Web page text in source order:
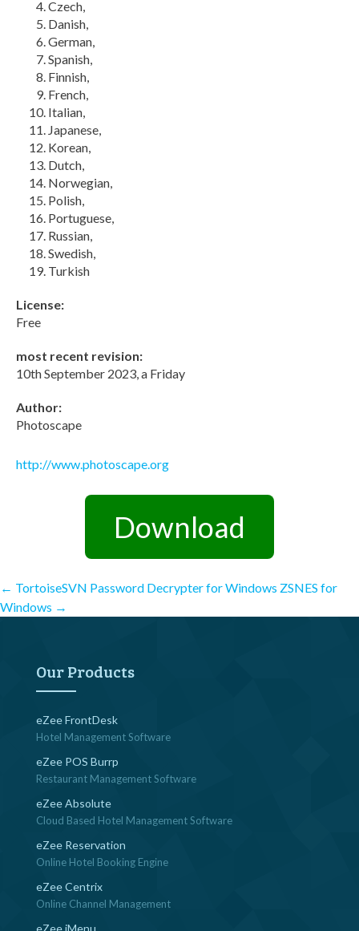
Czech,
Danish,
German,
Spanish,
Finnish,
French,
Italian,
Japanese,
Korean,
Dutch,
Norwegian,
Polish,
Portuguese,
Russian,
Swedish,
Turkish
License:
Free
most recent revision:
10th September 2023, a Friday
Author:
Photoscape
http://www.photoscape.org
Download
Post
← TortoiseSVN Password Decrypter for Windows ZSNES for
Windows →
Our Products
eZee FrontDesk
Hotel Management Software
eZee POS Burrp
Restaurant Management Software
eZee Absolute
Cloud Based Hotel Management Software
eZee Reservation
Online Hotel Booking Engine
eZee Centrix
Online Channel Management
eZee iMenu